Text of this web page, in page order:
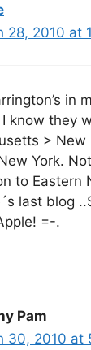
28, 2010 at
in
know they
> New
York.
to Eastern
last blog
=-.
Pam
30, 2010 at